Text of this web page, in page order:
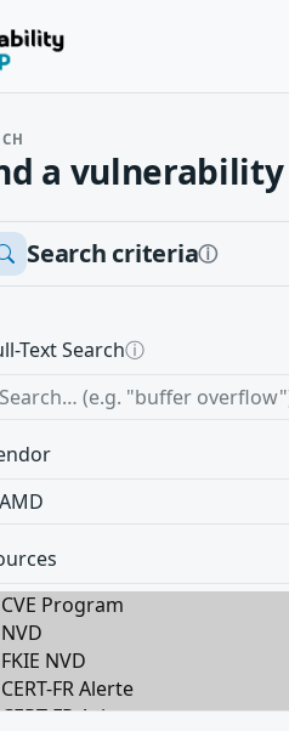
a vulnerability
Search criteriaⓘ
Text Searchⓘ